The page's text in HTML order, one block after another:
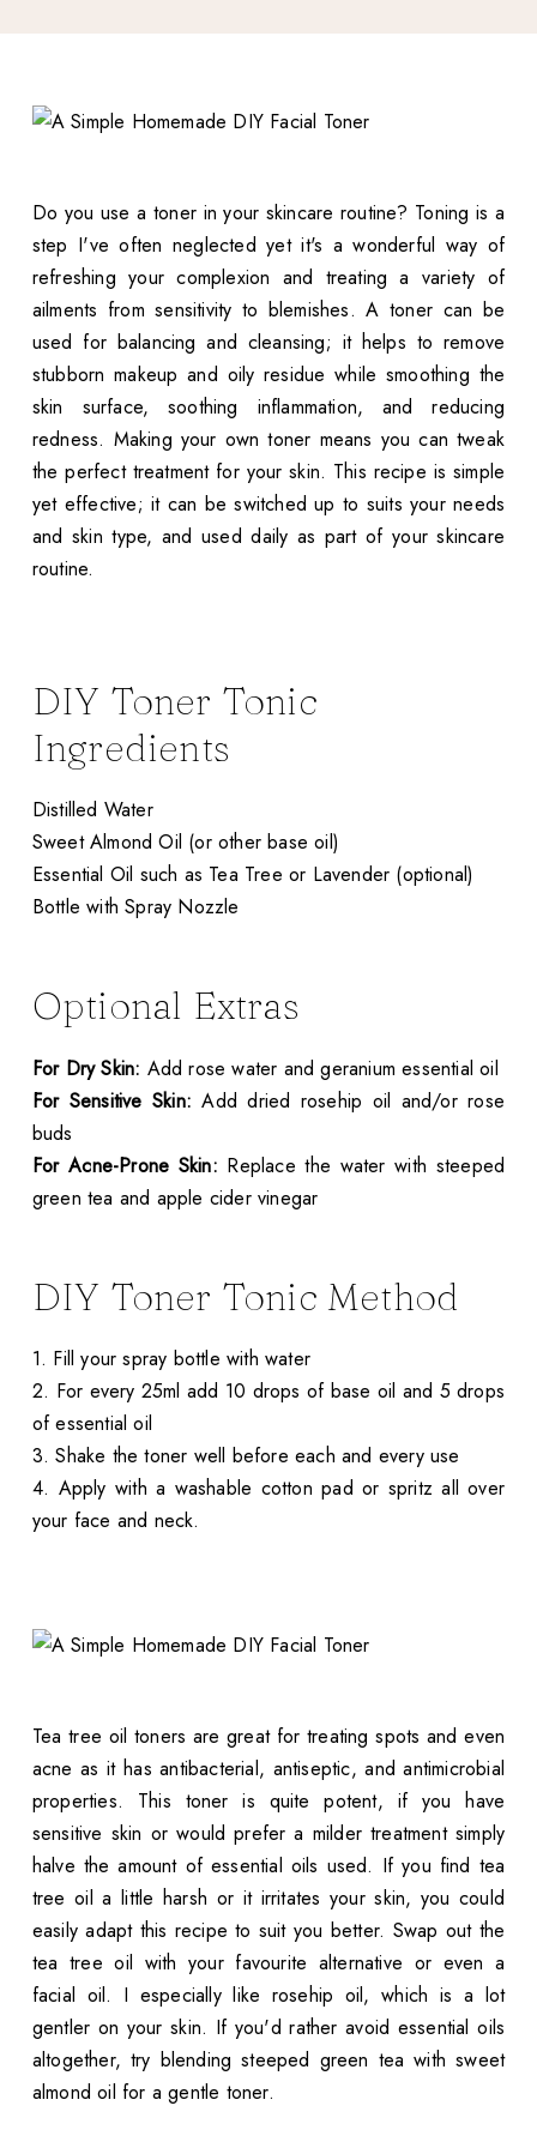
Do you use a toner in your skincare routine? Toning is a
step I've often neglected yet it's a wonderful way of
refreshing your complexion and treating a variety of
ailments from sensitivity to blemishes. A toner can be
used for balancing and cleansing; it helps to remove
stubborn makeup and oily residue while smoothing the
skin surface, soothing inflammation, and reducing
redness. Making your own toner means you can tweak
the perfect treatment for your skin. This recipe is simple
yet effective; it can be switched up to suits your needs
and skin type, and used daily as part of your skincare
routine.
DIY Toner Tonic
Ingredients
Distilled Water
Sweet Almond Oil (or other base oil)
Essential Oil such as Tea Tree or Lavender (optional)
Bottle with Spray Nozzle
Optional Extras
For Dry Skin: Add rose water and geranium essential oil
For Sensitive Skin: Add dried rosehip oil and/or rose
buds
For Acne-Prone Skin: Replace the water with steeped
green tea and apple cider vinegar
DIY Toner Tonic Method
1. Fill your spray bottle with water
2. For every 25ml add 10 drops of base oil and 5 drops
of essential oil
3. Shake the toner well before each and every use
4. Apply with a washable cotton pad or spritz all over
your face and neck.
Tea tree oil toners are great for treating spots and even
acne as it has antibacterial, antiseptic, and antimicrobial
properties. This toner is quite potent, if you have
sensitive skin or would prefer a milder treatment simply
halve the amount of essential oils used. If you find tea
tree oil a little harsh or it irritates your skin, you could
easily adapt this recipe to suit you better. Swap out the
tea tree oil with your favourite alternative or even a
facial oil. I especially like rosehip oil, which is a lot
gentler on your skin. If you'd rather avoid essential oils
altogether, try blending steeped green tea with sweet
almond oil for a gentle toner.